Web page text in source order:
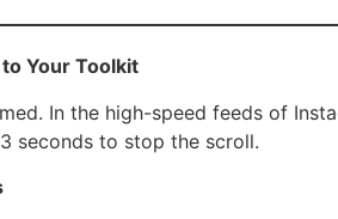
Your Toolkit
In the high-speed feeds of
seconds to stop the scroll.